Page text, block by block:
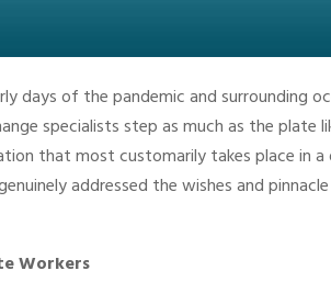
days of the pandemic and surrounding
specialists step as much as the plate
that most customarily takes place in a
addressed the wishes and
Workers